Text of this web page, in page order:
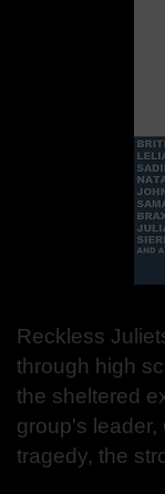
Reckless
through high
the sheltered
group's
tragedy, the